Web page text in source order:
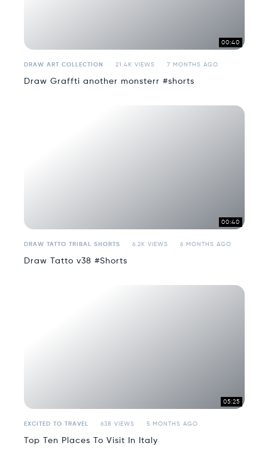
00:40
DRAW ART COLLECTION 21.4K VIEWS 7 MONTHS AGO
Draw Graffti another monsterr #shorts
00:40
DRAW TATTO TRIBAL SHORTS 6.2K VIEWS 6 MONTHS AGO
Draw Tatto v38 #Shorts
05:25
EXCITED TO TRAVEL 638 VIEWS 5 MONTHS AGO
Top Ten Places To Visit In Italy